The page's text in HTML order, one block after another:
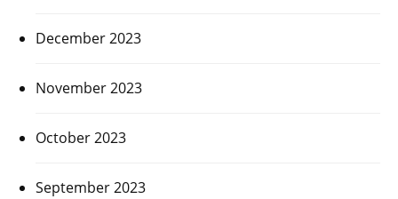
December 2023
November 2023
October 2023
September 2023